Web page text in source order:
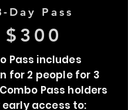
Day Pass
$300
Pass includes
for 2 people for 3
Pass holders
access to: